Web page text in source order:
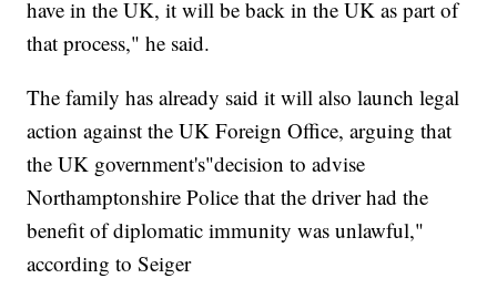
have in the UK, it will be back in the UK as part of
that process," he said.
The family has already said it will also launch legal
action against the UK Foreign Office, arguing that
the UK government's"decision to advise
Northamptonshire Police that the driver had the
benefit of diplomatic immunity was unlawful,"
according to Seiger